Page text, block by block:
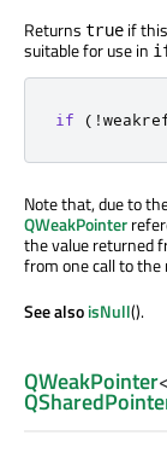
Returns true if
suitable for use in
if ( !
Note that, due to
QWeakPointer
the value returned
from one call to the
See alsoisNull().
QWeakPointer